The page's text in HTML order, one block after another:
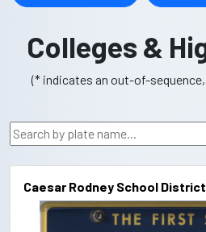
Colleges &
(* indicates an out-of-
Caesar Rodney School District